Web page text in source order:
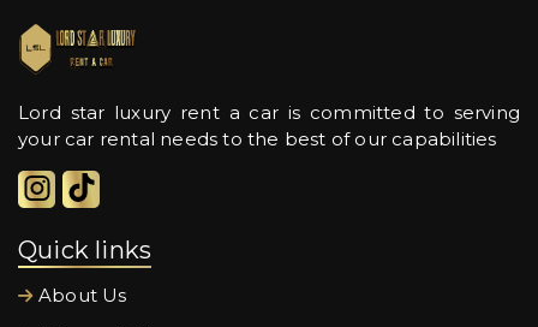
Lord star luxury rent a car is committed to serving
your car rental needs to the best of our capabilities
Quick links
About Us